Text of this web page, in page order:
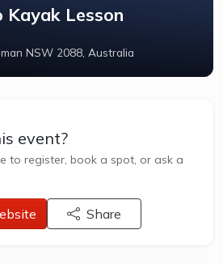
Kayak Lesson
NSW 2088, Australia
event?
to register, book a spot, or ask a
Share